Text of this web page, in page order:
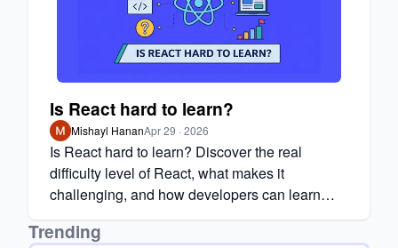
Is React hard to learn?
Mishayl HananApr 29 · 2026
Is React hard to learn? Discover the real
difficulty level of React, what makes it
challenging, and how developers can learn
React efficiently with the right approach.
Trending